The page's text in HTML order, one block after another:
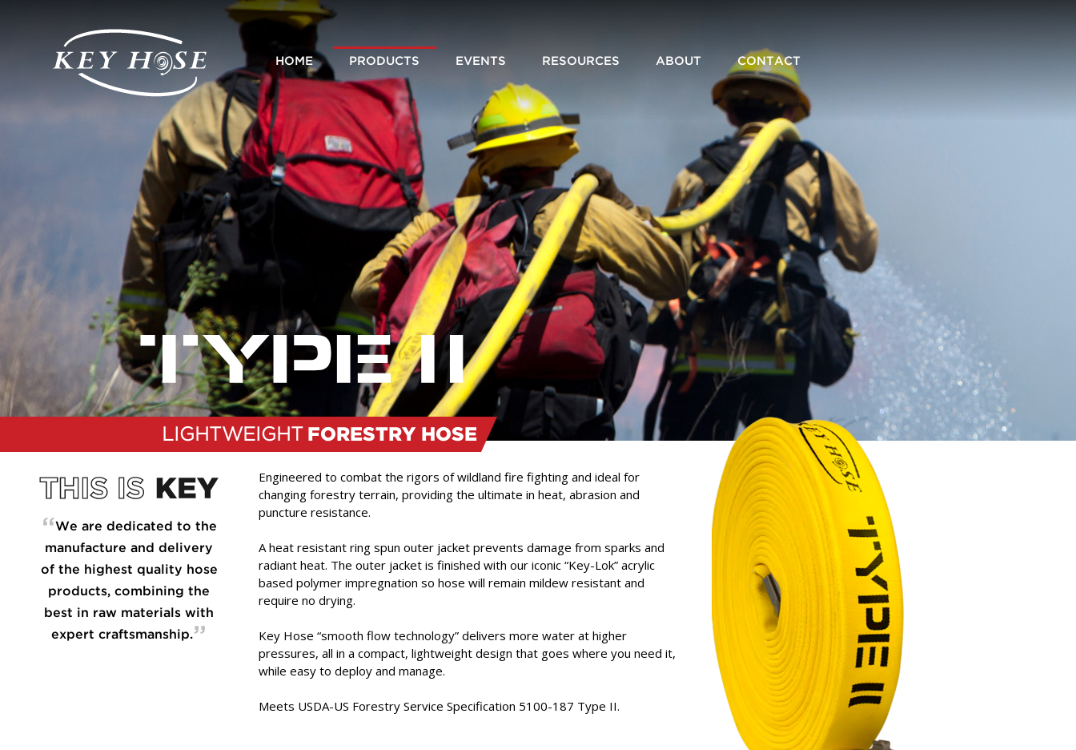
HOME PRODUCTS EVENTS RESOURCES ABOUT CONTACT
LIGHTWEIGHT FORESTRY HOSE
“ We are dedicated to the
manufacture and delivery
of the highest quality hose
products, combining the
best in raw materials with
expert craftsmanship.”
Engineered to combat the rigors of wildland fire fighting and ideal for
changing forestry terrain, providing the ultimate in heat, abrasion and
puncture resistance.
A heat resistant ring spun outer jacket prevents damage from sparks and
radiant heat. The outer jacket is finished with our iconic “Key-Lok” acrylic
based polymer impregnation so hose will remain mildew resistant and
require no drying.
Key Hose “smooth flow technology” delivers more water at higher
pressures, all in a compact, lightweight design that goes where you need it,
while easy to deploy and manage.
Meets USDA-US Forestry Service Specification 5100-187 Type II.